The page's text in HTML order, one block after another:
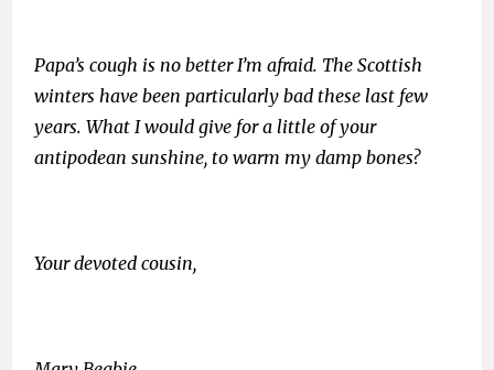
Papa’s cough is no better I’m afraid. The Scottish
winters have been particularly bad these last few
years. What I would give for a little of your
antipodean sunshine, to warm my damp bones?
Your devoted cousin,